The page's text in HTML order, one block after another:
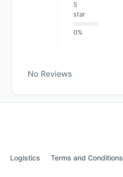
5
star
0%
No Reviews
Logistics Terms and Conditions